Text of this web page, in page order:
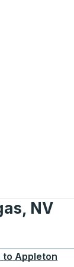
NV
to Appleton